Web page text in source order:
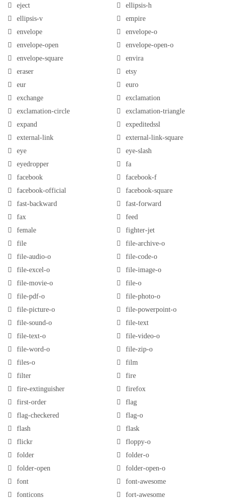
eject
ellipsis-h
ellipsis-v
empire
envelope
envelope-o
envelope-open
envelope-open-o
envelope-square
envira
eraser
etsy
eur
euro
exchange
exclamation
exclamation-circle
exclamation-triangle
expand
expeditedssl
external-link
external-link-square
eye
eye-slash
eyedropper
fa
facebook
facebook-f
facebook-official
facebook-square
fast-backward
fast-forward
fax
feed
female
fighter-jet
file
file-archive-o
file-audio-o
file-code-o
file-excel-o
file-image-o
file-movie-o
file-o
file-pdf-o
file-photo-o
file-picture-o
file-powerpoint-o
file-sound-o
file-text
file-text-o
file-video-o
file-word-o
file-zip-o
files-o
film
filter
fire
fire-extinguisher
firefox
first-order
flag
flag-checkered
flag-o
flash
flask
flickr
floppy-o
folder
folder-o
folder-open
folder-open-o
font
font-awesome
fonticons
fort-awesome